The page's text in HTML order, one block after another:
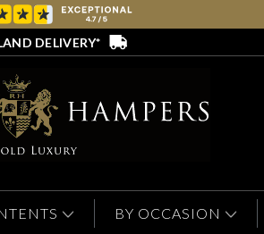
DELIVERY*
BY OCCASION